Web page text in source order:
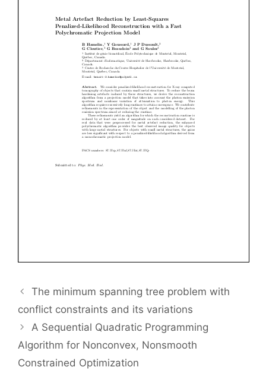
The minimum spanning tree problem with
conflict constraints and its variations
A Sequential Quadratic Programming
Algorithm for Nonconvex, Nonsmooth
Constrained Optimization